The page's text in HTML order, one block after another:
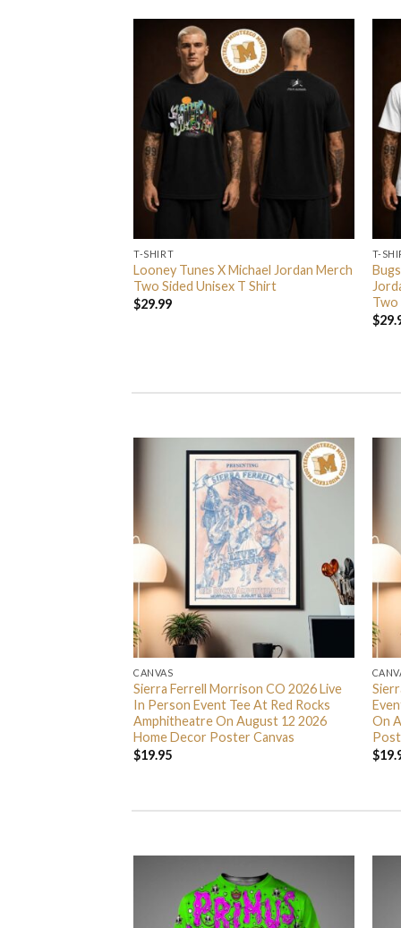
T-SHIRT
Looney Tunes X Michael Jordan Merch
Two Sided Unisex T Shirt
$29.99
T-
Two
$
CANVAS
Sierra Ferrell Morrison CO 2026 Live
In Person Event Tee At Red Rocks
Amphitheatre On August 12 2026
Home Decor Poster Canvas
$19.95
On
$